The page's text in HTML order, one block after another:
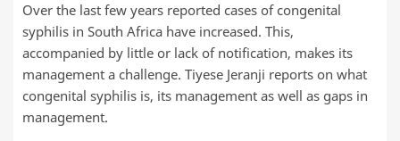
Over the last few years reported cases of congenital
syphilis in South Africa have increased. This,
accompanied by little or lack of notification, makes its
management a challenge. Tiyese Jeranji reports on what
congenital syphilis is, its management as well as gaps in
management.